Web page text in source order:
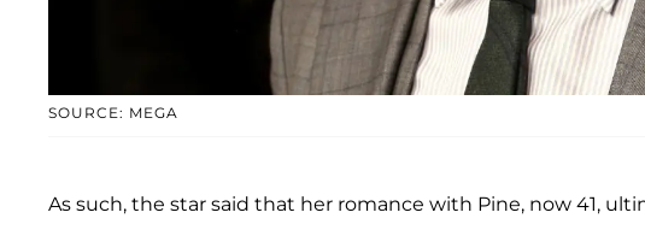
SOURCE: MEGA
As such, the star said that her romance with Pine, now 41,